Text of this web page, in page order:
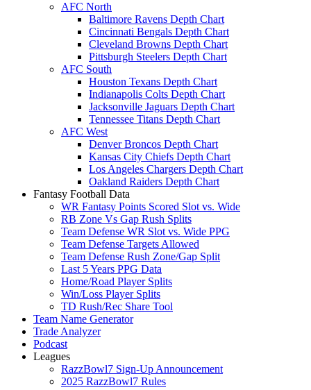
AFC North
Baltimore Ravens Depth Chart
Cincinnati Bengals Depth Chart
Cleveland Browns Depth Chart
Pittsburgh Steelers Depth Chart
AFC South
Houston Texans Depth Chart
Indianapolis Colts Depth Chart
Jacksonville Jaguars Depth Chart
Tennessee Titans Depth Chart
AFC West
Denver Broncos Depth Chart
Kansas City Chiefs Depth Chart
Los Angeles Chargers Depth Chart
Oakland Raiders Depth Chart
Fantasy Football Data
WR Fantasy Points Scored Slot vs. Wide
RB Zone Vs Gap Rush Splits
Team Defense WR Slot vs. Wide PPG
Team Defense Targets Allowed
Team Defense Rush Zone/Gap Split
Last 5 Years PPG Data
Home/Road Player Splits
Win/Loss Player Splits
TD Rush/Rec Share Tool
Team Name Generator
Trade Analyzer
Podcast
Leagues
RazzBowl7 Sign-Up Announcement
2025 RazzBowl7 Rules